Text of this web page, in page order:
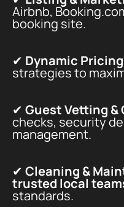
Airbnb,
booking site.
✔ Dynamic Pricing
strategies to
✔ Guest Vetting
checks, security
management.
✔ Cleaning &
trusted local
standards.